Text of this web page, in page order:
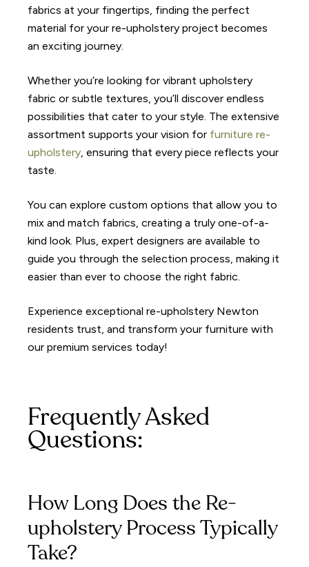
fabrics at your fingertips, finding the perfect
material for your re-upholstery project becomes
an exciting journey.
Whether you’re looking for vibrant upholstery
fabric or subtle textures, you’ll discover endless
possibilities that cater to your style. The extensive
assortment supports your vision for furniture re-
upholstery , ensuring that every piece reflects your
taste.
You can explore custom options that allow you to
mix and match fabrics, creating a truly one-of-a-
kind look. Plus, expert designers are available to
guide you through the selection process, making it
easier than ever to choose the right fabric.
Experience exceptional re-upholstery Newton
residents trust, and transform your furniture with
our premium services today!
Frequently Asked
Questions:
How Long Does the Re-
upholstery Process Typically
Take?